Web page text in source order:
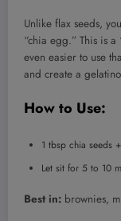
Unlike flax seeds,
“chia egg.” This is
even easier to use
and create a
How to Use:
1 tbsp chia seeds
Let sit for 5 to 10
Best in: brownies,